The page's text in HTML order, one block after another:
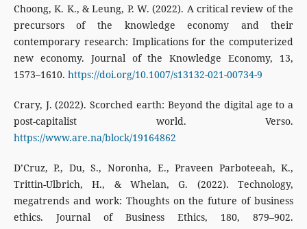
Choong, K. K., & Leung, P. W. (2022). A critical review of the
precursors of the knowledge economy and their
contemporary research: Implications for the computerized
new economy. Journal of the Knowledge Economy, 13,
1573–1610. https://doi.org/10.1007/s13132-021-00734-9
Crary, J. (2022). Scorched earth: Beyond the digital age to a
post-capitalist world. Verso.
https://www.are.na/block/19164862
D’Cruz, P., Du, S., Noronha, E., Praveen Parboteeah, K.,
Trittin-Ulbrich, H., & Whelan, G. (2022). Technology,
megatrends and work: Thoughts on the future of business
ethics. Journal of Business Ethics, 180, 879–902.